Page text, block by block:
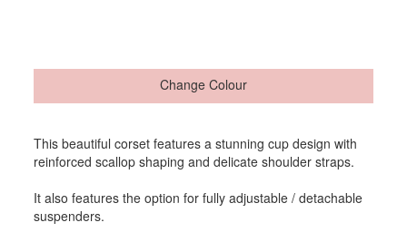
Change Colour
This beautiful corset features a stunning cup design with
reinforced scallop shaping and delicate shoulder straps.
It also features the option for fully adjustable / detachable
suspenders.